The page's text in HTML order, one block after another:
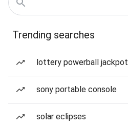
Trending searches
lottery powerball jackpot
sony portable console
solar eclipses